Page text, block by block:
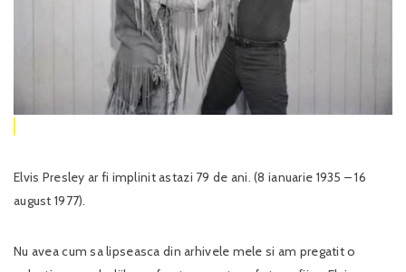
Elvis Presley ar fi implinit astazi 79 de ani. (8 ianuarie 1935 – 16
august 1977).
Nu avea cum sa lipseasca din arhivele mele si am pregatit o